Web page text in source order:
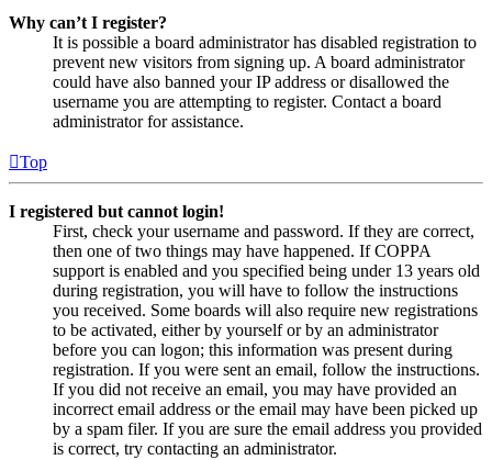
Why can’t I register?
It is possible a board administrator has disabled registration to
prevent new visitors from signing up. A board administrator
could have also banned your IP address or disallowed the
username you are attempting to register. Contact a board
administrator for assistance.
Top
I registered but cannot login!
First, check your username and password. If they are correct,
then one of two things may have happened. If COPPA
support is enabled and you specified being under 13 years old
during registration, you will have to follow the instructions
you received. Some boards will also require new registrations
to be activated, either by yourself or by an administrator
before you can logon; this information was present during
registration. If you were sent an email, follow the instructions.
If you did not receive an email, you may have provided an
incorrect email address or the email may have been picked up
by a spam filer. If you are sure the email address you provided
is correct, try contacting an administrator.